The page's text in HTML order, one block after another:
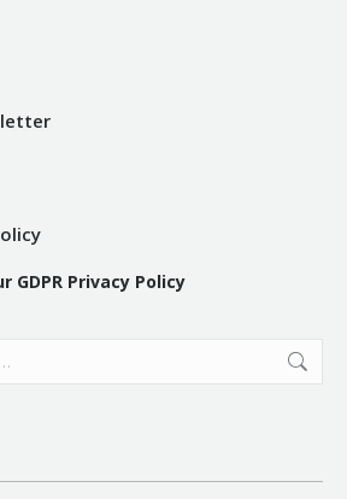
GDPR Privacy Policy